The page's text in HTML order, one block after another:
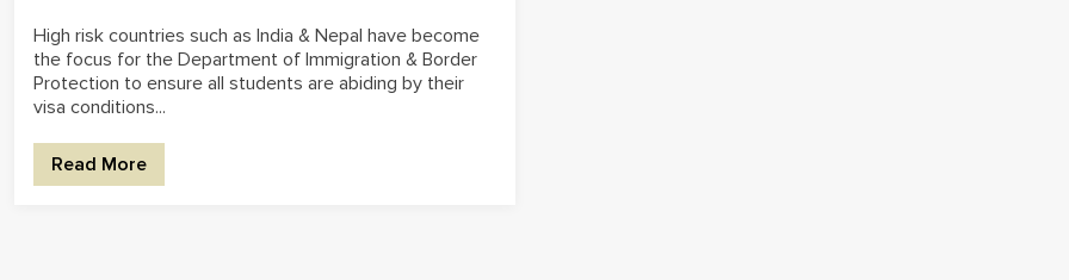
High risk countries such as India & Nepal have become
the focus for the Department of Immigration & Border
Protection to ensure all students are abiding by their
visa conditions...
Read More